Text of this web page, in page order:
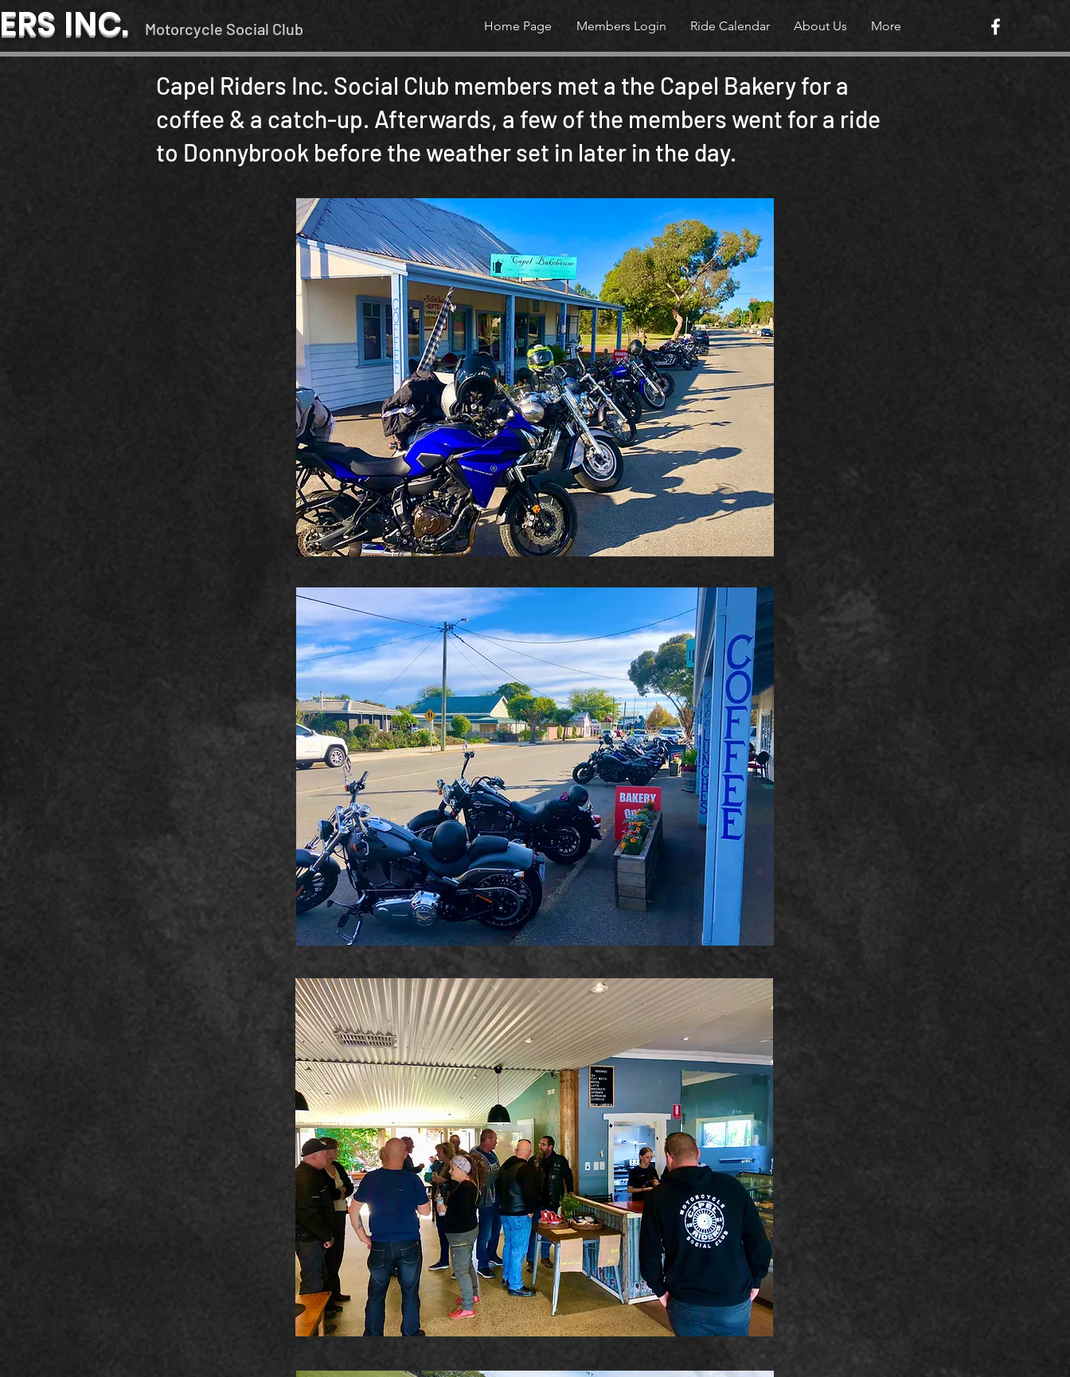
Home Page Members Login Ride Calendar About Us More
INC. Motorcycle Social Club
Capel Riders Inc. Social Club members met a the Capel Bakery for a
coffee & a catch-up. Afterwards, a few of the members went for a ride
to Donnybrook before the weather set in later in the day.